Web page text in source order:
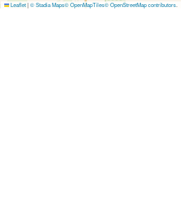
Leaflet|© Stadia Maps© OpenMapTiles© OpenStreetMap contributors